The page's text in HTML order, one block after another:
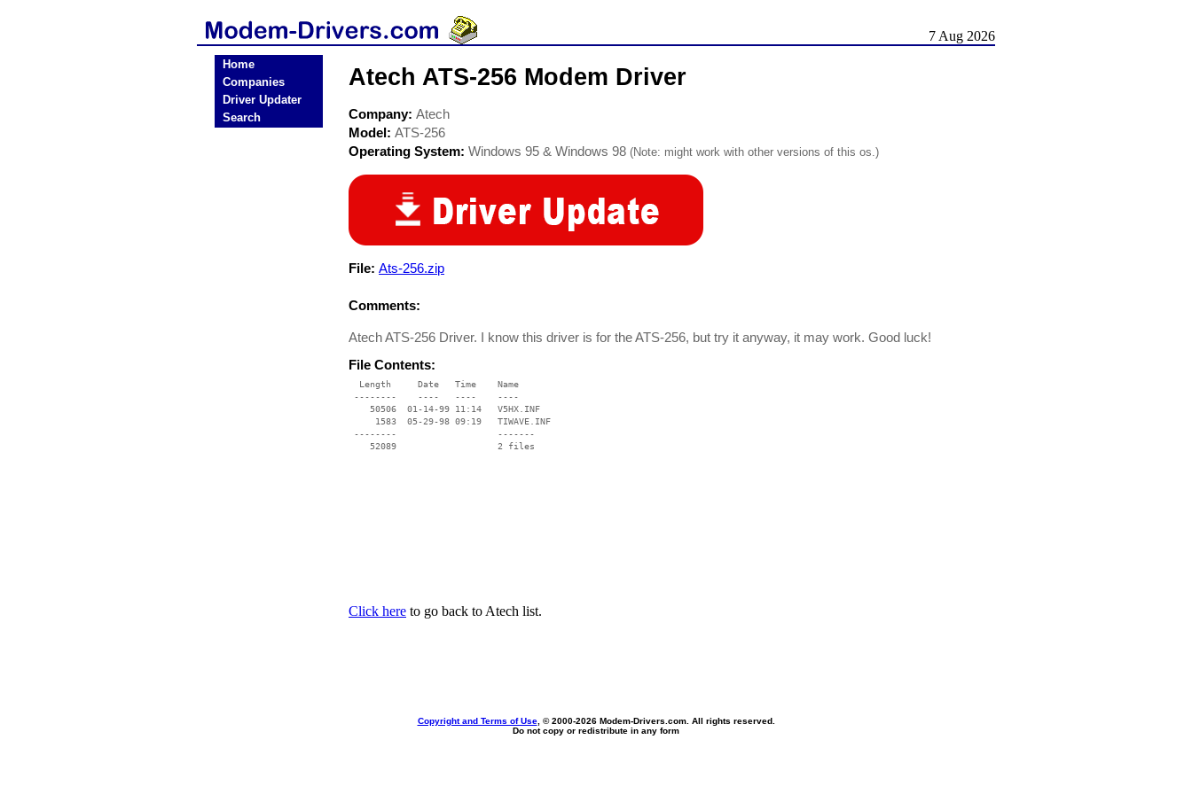
7 Aug 2026
Home
Companies
Driver Updater
Search
Atech ATS-256 Modem Driver
Company: Atech
Model: ATS-256
Operating System: Windows 95 & Windows 98 (Note: might work with other versions of this os.)
File: Ats-256.zip
Comments:
Atech ATS-256 Driver. I know this driver is for the ATS-256, but try it anyway, it may work. Good luck!
File Contents:
  Length     Date   Time    Name
--------    ----   ----    ----
    50506  01-14-99 11:14   V5HX.INF
     1583  05-29-98 09:19   TIWAVE.INF
--------                   -------
    52089                   2 files
Click here to go back to Atech list.
Copyright and Terms of Use, © 2000-2026 Modem-Drivers.com. All rights reserved.
Do not copy or redistribute in any form